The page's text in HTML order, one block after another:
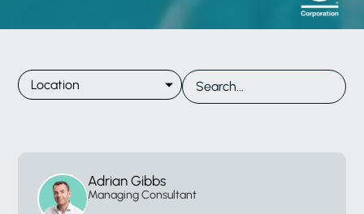
Location
Adrian Gibbs
Managing Consultant